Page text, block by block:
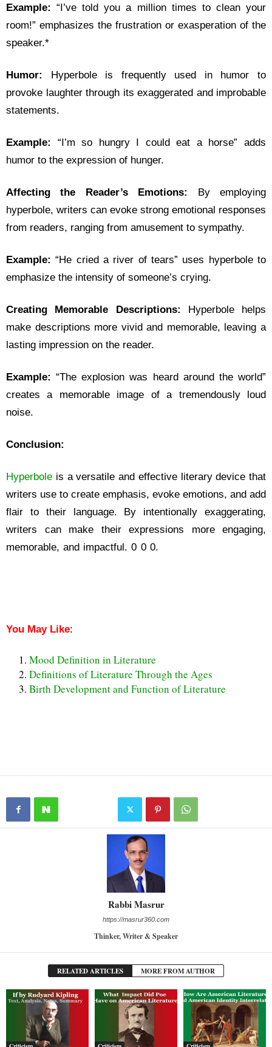
Example: “I’ve told you a million times to clean your
room!” emphasizes the frustration or exasperation of the
speaker.*
Humor:
Hyperbole is frequently used in humor to
provoke laughter through its exaggerated and improbable
statements.
Example:
“I’m so hungry I could eat a horse” adds
humor to the expression of hunger.
Affecting the Reader’s Emotions: By employing
hyperbole, writers can evoke strong emotional responses
from readers, ranging from amusement to sympathy.
Example: “He cried a river of tears” uses hyperbole to
emphasize the intensity of someone’s crying.
Creating Memorable Descriptions: Hyperbole helps
make descriptions more vivid and memorable, leaving a
lasting impression on the reader.
Example: “The explosion was heard around the world”
creates a memorable image of a tremendously loud
noise.
Conclusion:
Hyperbole is a versatile and effective literary device that
writers use to create emphasis, evoke emotions, and add
flair to their language. By intentionally exaggerating,
writers can make their expressions more engaging,
memorable, and impactful. 0 0 0.
You May Like:
Mood Definition in Literature
Definitions of Literature Through the Ages
Birth Development and Function of Literature
Rabbi Masrur
https://masrur360.com
Thinker, Writer & Speaker
RELATED ARTICLES MORE FROM AUTHOR